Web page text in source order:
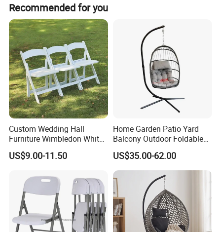
5. Free Change from Lounger to Chair-
Owning this chair means you will both lounger with footrest and a
singer chair at same chair. The foot rest can be easily foled under
the chair seat if you just want to a chair.
Details:
Recommended for you
Custom Wedding Hall
Furniture Wimbledon White
Resin Outdoor Folding Party
Foldable Chairs for Events
US$9.00-11.50
Home Garden Patio Yard
Balcony Outdoor Foldable
Rattan Furniture Wicker
Swing Seat Hanging Leisure
Chair Egg
US$35.00-62.00